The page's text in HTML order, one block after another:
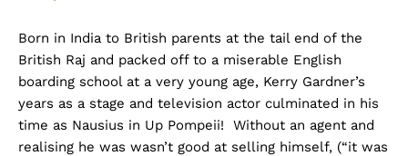
Born in India to British parents at the tail end of the
British Raj and packed off to a miserable English
boarding school at a very young age, Kerry Gardner’s
years as a stage and television actor culminated in his
time as Nausius in Up Pompeii! Without an agent and
realising he was wasn’t good at selling himself, (“it was